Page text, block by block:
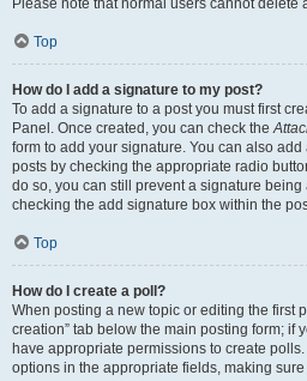
Please note that normal users cannot
Top
How do I add a signature to my post?
To add a signature to a post you must first
Panel. Once created, you can check the
form to add your signature. You can also
posts by checking the appropriate radio
do so, you can still prevent a signature
checking the add signature box within the
Top
How do I create a poll?
When posting a new topic or editing the first
creation” tab below the main posting form; if
have appropriate permissions to create
options in the appropriate fields, making